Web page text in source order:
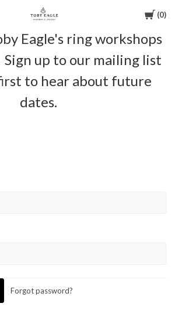
Cart
0
Toby
Eagle
Jewellery
Eagle's ring workshops
Sign up to our mailing list
to hear about future
dates.
Forgot password?